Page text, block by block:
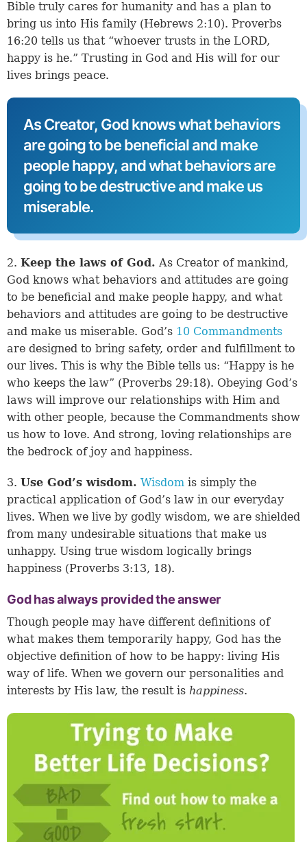
Bible truly cares for humanity and has a plan to
bring us into His family (Hebrews 2:10). Proverbs
16:20 tells us that “whoever trusts in the LORD,
happy is he.” Trusting in God and His will for our
lives brings peace.
As Creator, God knows what behaviors
are going to be beneficial and make
people happy, and what behaviors are
going to be destructive and make us
miserable.
2. Keep the laws of God. As Creator of mankind,
God knows what behaviors and attitudes are going
to be beneficial and make people happy, and what
behaviors and attitudes are going to be destructive
and make us miserable. God’s 10 Commandments
are designed to bring safety, order and fulfillment to
our lives. This is why the Bible tells us: “Happy is he
who keeps the law” (Proverbs 29:18). Obeying God’s
laws will improve our relationships with Him and
with other people, because the Commandments show
us how to love. And strong, loving relationships are
the bedrock of joy and happiness.
3. Use God’s wisdom. Wisdom is simply the
practical application of God’s law in our everyday
lives. When we live by godly wisdom, we are shielded
from many undesirable situations that make us
unhappy. Using true wisdom logically brings
happiness (Proverbs 3:13, 18).
God has always provided the answer
Though people may have different definitions of
what makes them temporarily happy, God has the
objective definition of how to be happy: living His
way of life. When we govern our personalities and
interests by His law, the result is happiness.